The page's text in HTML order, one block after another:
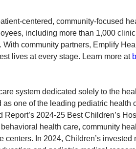
centered, community-focused
including more than 1,000
community partners, Emplify
lives at every stage. Learn more at
system dedicated solely to the
one of the leading pediatric health
2024-25 Best Children’s
health care, community
In 2024, Children’s